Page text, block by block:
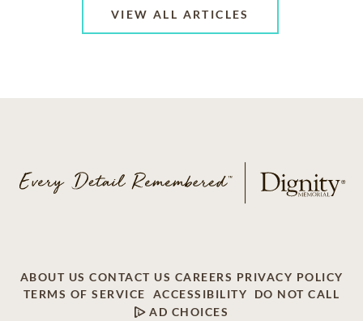
VIEW ALL ARTICLES
ABOUT US CONTACT US CAREERS PRIVACY POLICY
TERMS OF SERVICE
ACCESSIBILITY
DO NOT CALL
AD CHOICES